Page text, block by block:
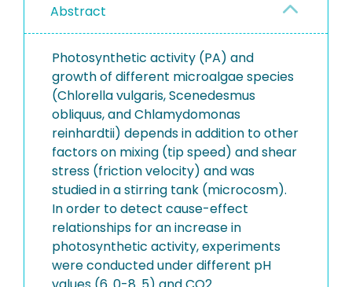
Abstract
Photosynthetic activity (PA) and
growth of different microalgae species
(Chlorella vulgaris, Scenedesmus
obliquus, and Chlamydomonas
reinhardtii) depends in addition to other
factors on mixing (tip speed) and shear
stress (friction velocity) and was
studied in a stirring tank (microcosm).
In order to detect cause-effect
relationships for an increase in
photosynthetic activity, experiments
were conducted under different pH